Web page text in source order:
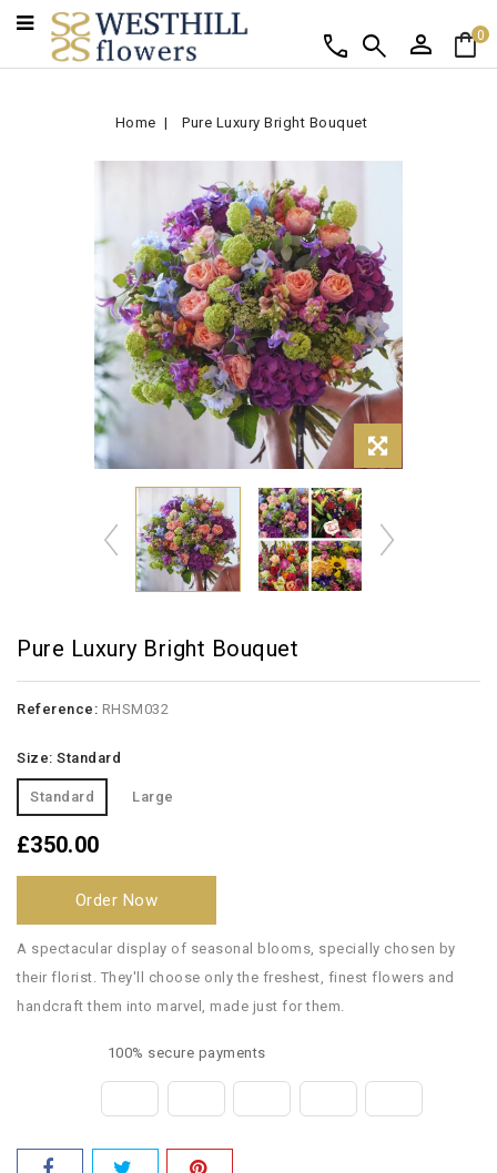
shopping_bag0
person
search
call
Home Pure Luxury Bright Bouquet
Pure Luxury Bright Bouquet
Reference: RHSM032
Size: Standard
Standard Large
£350.00
Order Now
A spectacular display of seasonal blooms, specially chosen by
their florist. They'll choose only the freshest, finest flowers and
handcraft them into marvel, made just for them.
100% secure payments